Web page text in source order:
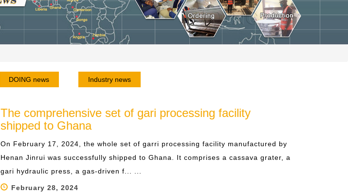
DOING news Industry news
The comprehensive set of gari processing facility
shipped to Ghana
​On February 17, 2024, the whole set of garri processing facility manufactured by
Henan Jinrui was successfully shipped to Ghana. It comprises a cassava grater, a
gari hydraulic press, a gas-driven f... ...
February 28, 2024